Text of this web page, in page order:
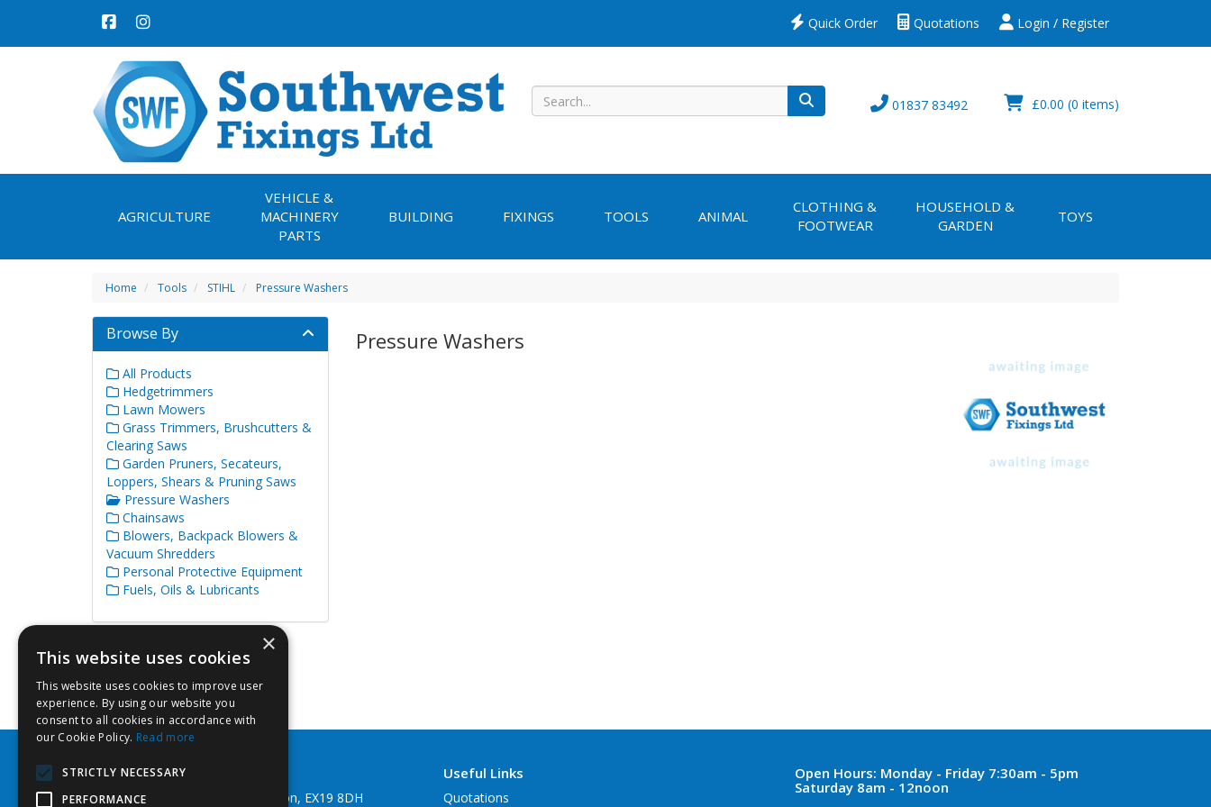
Login / Register
Quotations
Quick Order
£0.00 (0 items)
01837 83492
AGRICULTURE
VEHICLE &
MACHINERY
PARTS
BUILDING FIXINGS TOOLS ANIMAL
CLOTHING &
FOOTWEAR
HOUSEHOLD &
GARDEN
TOYS
Home Tools STIHL Pressure Washers
Pressure Washers
Browse By
All Products
Hedgetrimmers
Lawn Mowers
Grass Trimmers, Brushcutters &
Clearing Saws
Garden Pruners, Secateurs,
Loppers, Shears & Pruning Saws
Pressure Washers
Chainsaws
Blowers, Backpack Blowers &
Vacuum Shredders
Personal Protective Equipment
Fuels, Oils & Lubricants
Southwest Fixings Ltd
Beechlea Ind Est, Winkleigh, Devon, EX19 8DH
Useful Links
Quotations
Open Hours: Monday - Friday 7:30am - 5pm
Saturday 8am - 12noon
×
This website uses cookies
This website uses cookies to improve user
experience. By using our website you
consent to all cookies in accordance with
our Cookie Policy. Read more
STRICTLY NECESSARY
PERFORMANCE